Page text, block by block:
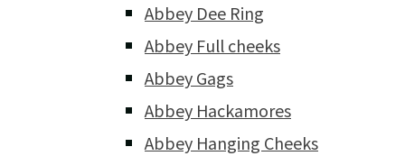
Abbey Dee Ring
Abbey Full cheeks
Abbey Gags
Abbey Hackamores
Abbey Hanging Cheeks